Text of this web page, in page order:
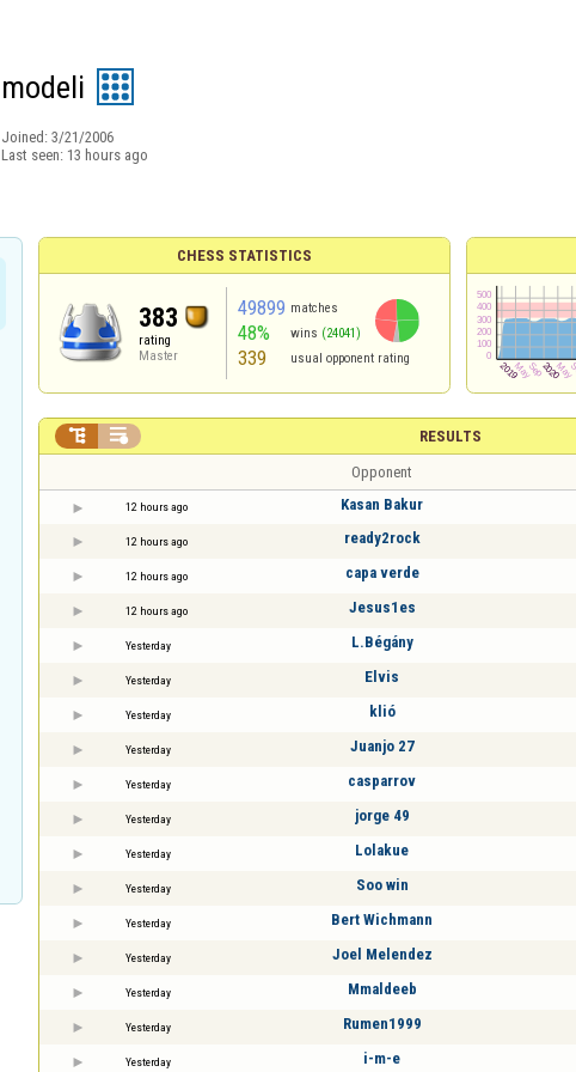
modeli
Joined: 3/21/2006
Last seen: 13 hours ago
CHESS STATISTICS
383
rating
Master
49899 matches
48% wins (24041)
339 usual opponent rating
RESULTS
 
Opponent
12 hours ago Kasan Bakur
12 hours ago ready2rock
12 hours ago capa verde
12 hours ago Jesus1es
Yesterday L.Bégány
Yesterday Elvis
Yesterday klió
Yesterday Juanjo 27
Yesterday casparrov
Yesterday jorge 49
Yesterday Lolakue
Yesterday Soo win
Yesterday Bert Wichmann
Yesterday Joel Melendez
Yesterday Mmaldeeb
Yesterday Rumen1999
Yesterday i-m-e